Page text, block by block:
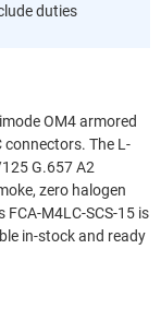
duties
OM4 armored
The L-
G.657 A2
zero halogen
M4LC-SCS-15 is
in-stock and ready